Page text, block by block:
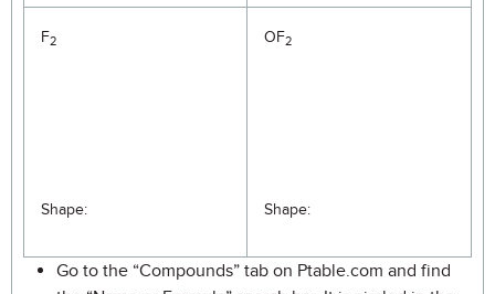
F2
Shape:
OF2
Shape:
Go to the “Compounds” tab on Ptable.com and find